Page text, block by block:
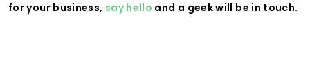
for your business, say hello and a geek will be in touch.